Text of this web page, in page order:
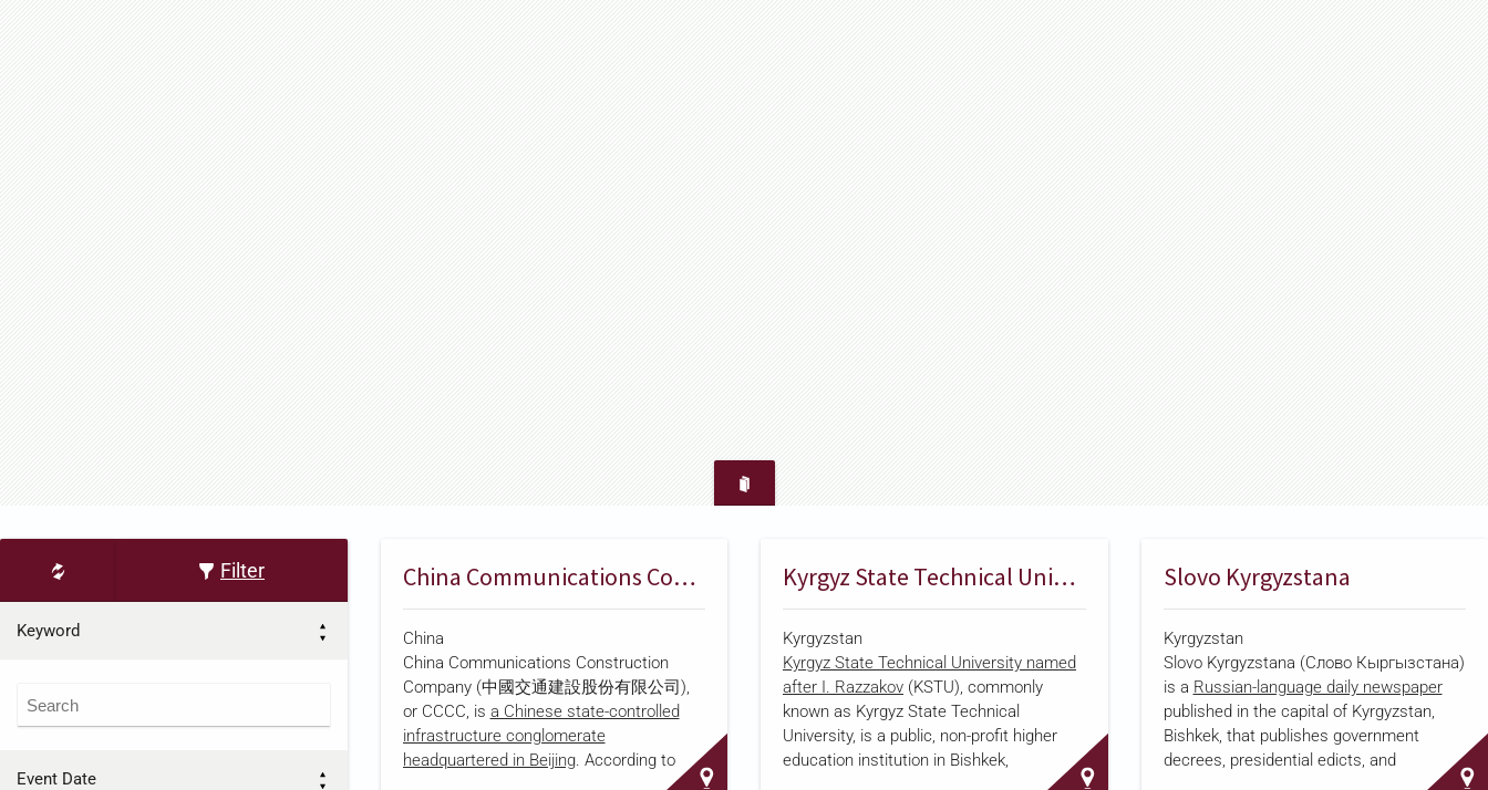
Filter
Keyword
Event Date
China Communications Construction Company
China
China Communications Construction
Company (中國交通建設股份有限公司),
or CCCC, is a Chinese state-controlled
infrastructure conglomerate
headquartered in Beijing. According to
Kyrgyz State Technical University
Kyrgyzstan
Kyrgyz State Technical University named
after I. Razzakov (KSTU), commonly
known as Kyrgyz State Technical
University, is a public, non-profit higher
education institution in Bishkek,
Slovo Kyrgyzstana
Kyrgyzstan
Slovo Kyrgyzstana (Слово Кыргызстана)
is a Russian-language daily newspaper
published in the capital of Kyrgyzstan,
Bishkek, that publishes government
decrees, presidential edicts, and